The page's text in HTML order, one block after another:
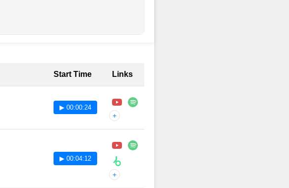
Start Time Links
▶ 00:00:24
+
▶ 00:04:12
+